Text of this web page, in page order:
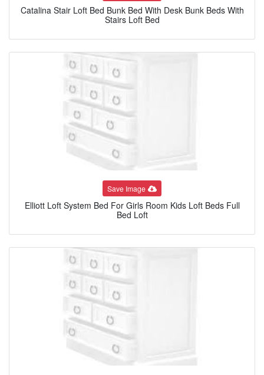
Catalina Stair Loft Bed Bunk Bed With Desk Bunk Beds With
Stairs Loft Bed
Save Image
Elliott Loft System Bed For Girls Room Kids Loft Beds Full
Bed Loft